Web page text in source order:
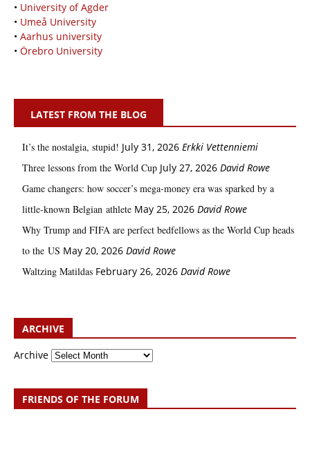
• University of Agder
• Umeå University
• Aarhus university
• Örebro University
LATEST FROM THE BLOG
It’s the nostalgia, stupid! July 31, 2026 Erkki Vetten­­niemi
Three lessons from the World Cup July 27, 2026 David Rowe
Game changers: how soccer’s mega‑money era was sparked by a
little‑known Belgian athlete May 25, 2026 David Rowe
Why Trump and FIFA are perfect bedfellows as the World Cup heads
to the US May 20, 2026 David Rowe
Waltzing Matildas February 26, 2026 David Rowe
ARCHIVE
Archive
FRIENDS OF THE FORUM